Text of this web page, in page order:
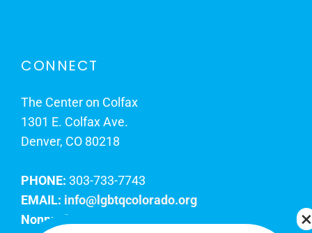
CONNECT
The Center on Colfax
1301 E. Colfax Ave.
Denver, CO 80218
PHONE: 303-733-7743
EMAIL: info@lgbtqcolorado.org
Nonprofit EIN: